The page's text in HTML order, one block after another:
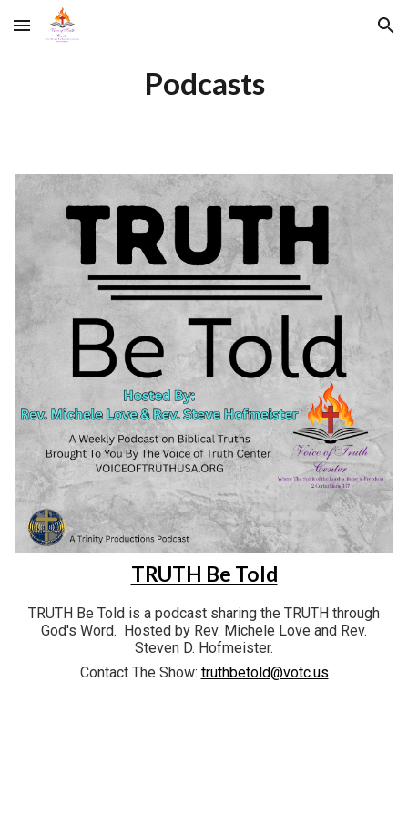
Skip to main content Skip to navigation
Podcasts
TRUTH Be Told
TRUTH Be Told is a podcast sharing the TRUTH through
God's Word. Hosted by Rev. Michele Love and Rev.
Steven D. Hofmeister.
Contact The Show: truthbetold@votc.us